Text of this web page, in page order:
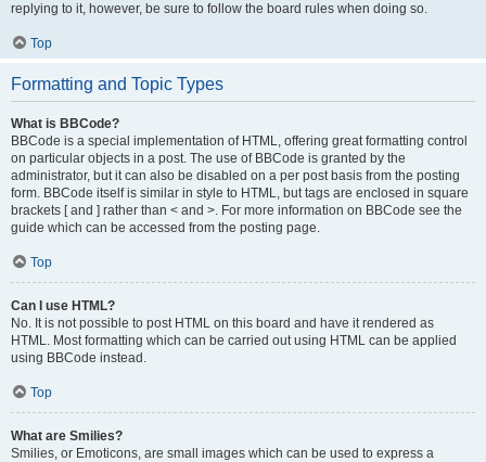
replying to it, however, be sure to follow the board rules when doing so.
Top
Formatting and Topic Types
What is BBCode?
BBCode is a special implementation of HTML, offering great formatting control
on particular objects in a post. The use of BBCode is granted by the
administrator, but it can also be disabled on a per post basis from the posting
form. BBCode itself is similar in style to HTML, but tags are enclosed in square
brackets [ and ] rather than < and >. For more information on BBCode see the
guide which can be accessed from the posting page.
Top
Can I use HTML?
No. It is not possible to post HTML on this board and have it rendered as
HTML. Most formatting which can be carried out using HTML can be applied
using BBCode instead.
Top
What are Smilies?
Smilies, or Emoticons, are small images which can be used to express a